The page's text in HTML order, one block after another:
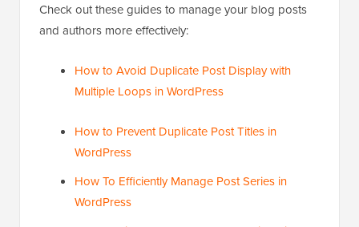
Check out these guides to manage your blog posts
and authors more effectively:
How to Avoid Duplicate Post Display with
Multiple Loops in WordPress
How to Prevent Duplicate Post Titles in
WordPress
How To Efficiently Manage Post Series in
WordPress